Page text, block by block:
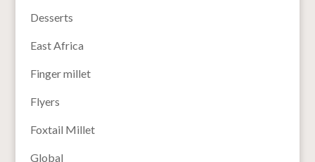
Desserts
East Africa
Finger millet
Flyers
Foxtail Millet
Global